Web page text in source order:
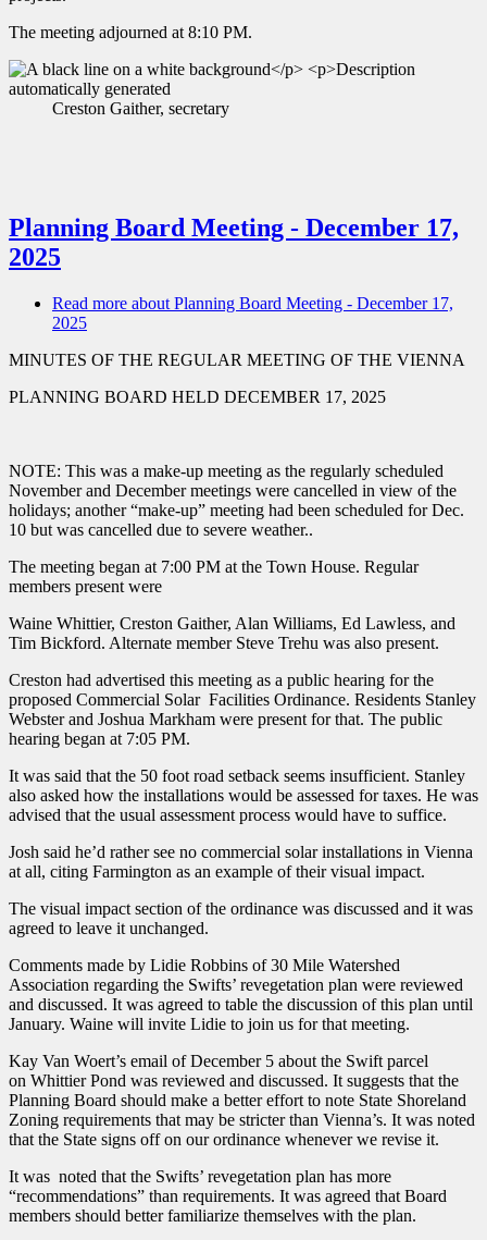
The meeting adjourned at 8:10 PM.
Creston Gaither, secretary
Planning Board Meeting - December 17,
2025
Read more about Planning Board Meeting - December 17,
2025
MINUTES OF THE REGULAR MEETING OF THE VIENNA
PLANNING BOARD HELD DECEMBER 17, 2025
NOTE: This was a make-up meeting as the regularly scheduled
November and December meetings were cancelled in view of the
holidays; another “make-up” meeting had been scheduled for Dec.
10 but was cancelled due to severe weather..
The meeting began at 7:00 PM at the Town House. Regular
members present were
Waine Whittier, Creston Gaither, Alan Williams, Ed Lawless, and
Tim Bickford. Alternate member Steve Trehu was also present.
Creston had advertised this meeting as a public hearing for the
proposed Commercial Solar Facilities Ordinance. Residents Stanley
Webster and Joshua Markham were present for that. The public
hearing began at 7:05 PM.
It was said that the 50 foot road setback seems insufficient. Stanley
also asked how the installations would be assessed for taxes. He was
advised that the usual assessment process would have to suffice.
Josh said he’d rather see no commercial solar installations in Vienna
at all, citing Farmington as an example of their visual impact.
The visual impact section of the ordinance was discussed and it was
agreed to leave it unchanged.
Comments made by Lidie Robbins of 30 Mile Watershed
Association regarding the Swifts’ revegetation plan were reviewed
and discussed. It was agreed to table the discussion of this plan until
January. Waine will invite Lidie to join us for that meeting.
Kay Van Woert’s email of December 5 about the Swift parcel
on Whittier Pond was reviewed and discussed. It suggests that the
Planning Board should make a better effort to note State Shoreland
Zoning requirements that may be stricter than Vienna’s. It was noted
that the State signs off on our ordinance whenever we revise it.
It was noted that the Swifts’ revegetation plan has more
“recommendations” than requirements. It was agreed that Board
members should better familiarize themselves with the plan.